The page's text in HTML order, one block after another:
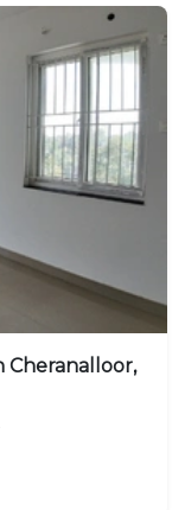
Cheranalloor,